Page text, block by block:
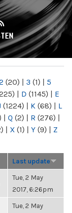
(20) | 3 (1) | 5
| D (1145) | E
(1224) | K (68) | L
| Q (2) | R (276) |
| X (1) | Y (9) | Z
Last update
Tue, 2 May
2017, 6:26pm
Tue, 2 May